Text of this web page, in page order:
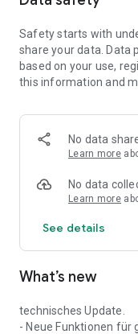
Safety starts with
share your data. Data
based on your use,
this information and
No data
Learn more
No data
Learn more
See details
What’s new
technisches Update.
- Neue Funktionen